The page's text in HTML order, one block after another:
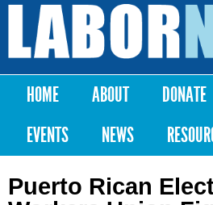
Skip to
content
Labor
Notes
Main menu
HOME ABOUT DONATE
EVENTS
NEWS
Puerto Rican